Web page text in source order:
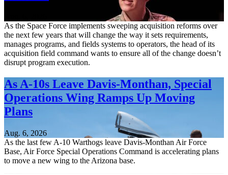
As the Space Force implements sweeping acquisition reforms over
the next few years that will change the way it sets requirements,
manages programs, and fields systems to operators, the head of its
acquisition field command wants to ensure all of the change doesn’t
disrupt program execution.
As A-10s Leave Davis-Monthan, Special
Operations Wing Ramps Up Moving
Plans
Aug. 6, 2026
As the last few A-10 Warthogs leave Davis-Monthan Air Force
Base, Air Force Special Operations Command is accelerating plans
to move a new wing to the Arizona base.